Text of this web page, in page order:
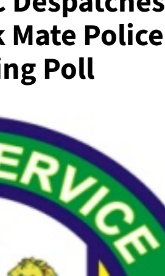
Police
Poll